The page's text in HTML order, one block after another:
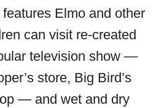
Elmo and other
can visit re-created
television show —
store, Big Bird’s
— and wet and dry